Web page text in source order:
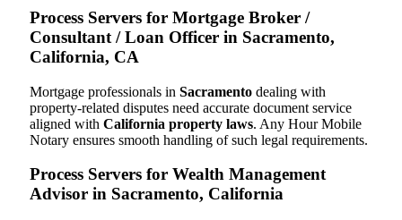
Process Servers for Mortgage Broker /
Consultant / Loan Officer in Sacramento,
California, CA
Mortgage professionals in Sacramento dealing with
property-related disputes need accurate document service
aligned with California property laws. Any Hour Mobile
Notary ensures smooth handling of such legal requirements.
Process Servers for Wealth Management
Advisor in Sacramento, California